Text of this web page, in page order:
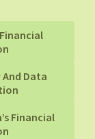
Data
Financial